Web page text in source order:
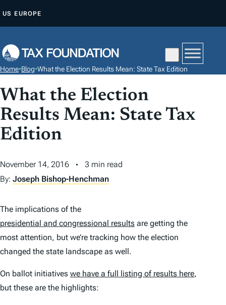
P
O
C
O
N
N
T
US EUROPE
Home•Blog•What the Election Results Mean: State Tax Edition
What the Election
Results Mean: State Tax
Edition
November 14, 2016
3 min read
By: Joseph Bishop-Henchman
The implications of the
presidential and congressional results are getting the
most attention, but we’re tracking how the election
changed the state landscape as well.
On ballot initiatives we have a full listing of results here,
but these are the highlights: